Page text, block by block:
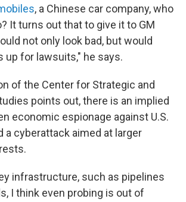
, a Chinese car company, who
It turns out that to give it to GM
not only look bad, but would
up for lawsuits," he says.
of the Center for Strategic and
points out, there is an implied
economic espionage against U.S.
a cyberattack aimed at larger
infrastructure, such as pipelines
I think even probing is out of